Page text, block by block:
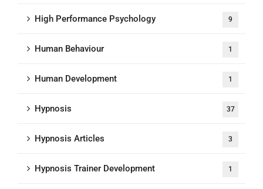
High Performance Psychology 9
Human Behaviour 1
Human Development 1
Hypnosis 37
Hypnosis Articles 3
Hypnosis Trainer Development 1